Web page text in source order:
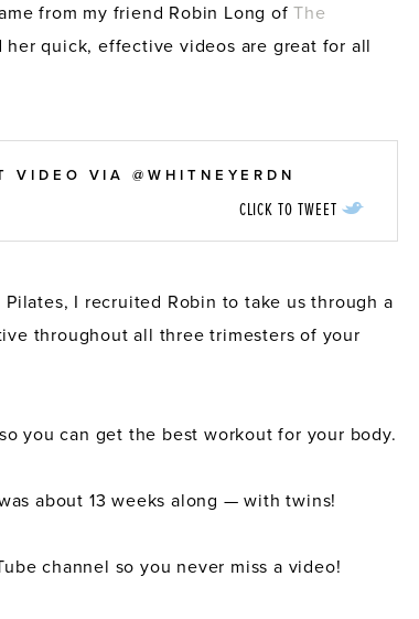
from my friend Robin Long ofThe
quick, effective videos are great for all
VIDEO VIA @WHITNEYERDN
CLICK TO TWEET
I recruited Robin to take us through a
throughout all three trimesters of your
you can get the best workout for your body.
about 13 weeks along — with twins!
channel so you never miss a video!